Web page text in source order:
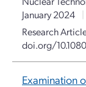
January 2024
|
Research
doi.org/
Examination